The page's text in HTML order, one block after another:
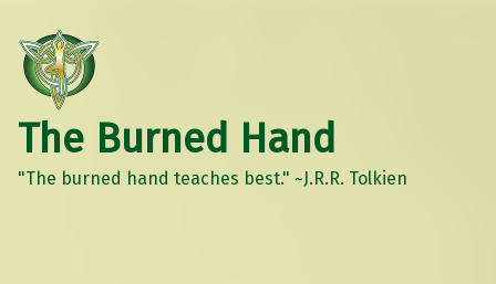
The Burned Hand
"The burned hand teaches best." ~J.R.R. Tolkien